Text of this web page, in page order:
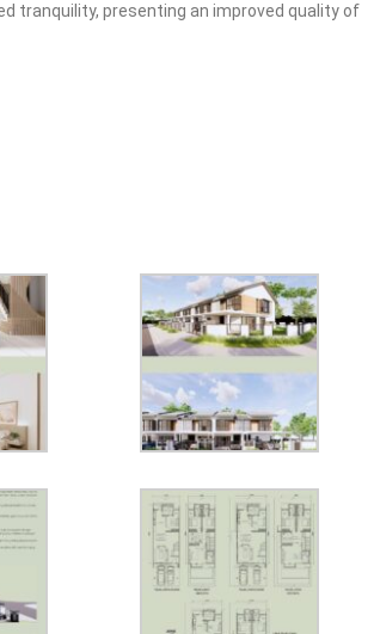
tranquility, presenting an improved quality of